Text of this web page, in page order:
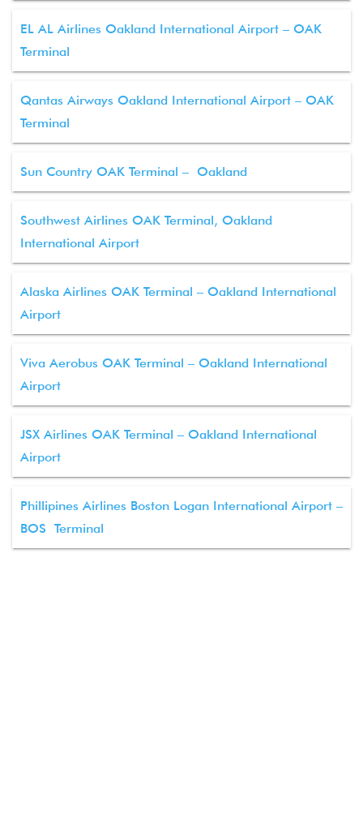
EL AL Airlines Oakland International Airport – OAK
Terminal
Qantas Airways Oakland International Airport – OAK
Terminal
Sun Country OAK Terminal – Oakland
Southwest Airlines OAK Terminal, Oakland
International Airport
Alaska Airlines OAK Terminal – Oakland International
Airport
Viva Aerobus OAK Terminal – Oakland International
Airport
JSX Airlines OAK Terminal – Oakland International
Airport
Phillipines Airlines Boston Logan International Airport –
BOS Terminal